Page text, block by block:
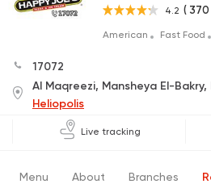
4.2 ( 370
American Fast Food
17072
Heliopolis
Live tracking
Menu About Branches